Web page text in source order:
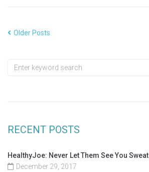
Older Posts
RECENT POSTS
HealthyJoe: Never Let Them See You Sweat
December 29, 2017